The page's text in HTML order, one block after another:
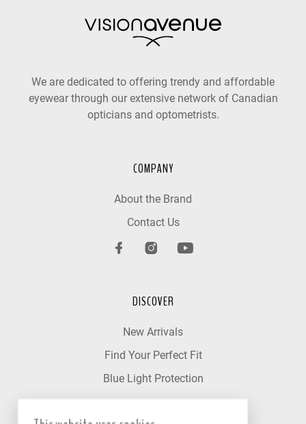
We are dedicated to offering trendy and affordable
eyewear through our extensive network of Canadian
opticians and optometrists.
COMPANY
About the Brand
Contact Us
DISCOVER
New Arrivals
Find Your Perfect Fit
Blue Light Protection